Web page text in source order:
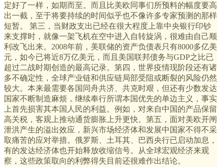
定好了一样，如期而至。而且比美欧同事们所预料的幅度要高
出一截，至于将要持续的时间似乎也不像许多专家预测的那样
短暂。 第三，当财政支出已经在很大程度上靠中央银行印钞
来支撑时，就像一架飞机在空中进入自转旋涡，很难由自己顺
利改飞出来。2008年前，美联储的资产负债表只有8000多亿美
元，如今已将近8万亿美元，而且美国联邦债务与GDP之比已
超过二战时期创造的最高记录。第四，世界疫情现阶段还有诸
多不确定性，全球产业链和供应链局部受阻或断裂的风险仍然
较大。本来最需要各国同舟共济、共克时艰，但还有少数发达
国家不断制造麻烦，继续奉行所谓本国优先的单边主义，事实
上首先损害其本国人民的利益。例如，对来自中国的产品保留
高关税，客观上推动通货膨胀上升更快。第五，面对美欧开闸
泄洪产生的溢出效应，新兴市场经济体和发展中国家不得不采
取痛苦的应对举措。俄罗斯、土耳其、巴西央行已启动加息，
有的发达经济体也开始释放收缩信号。从全球宏观经济来观
察，这些政策取向的利弊得失目前还很难作出结论。